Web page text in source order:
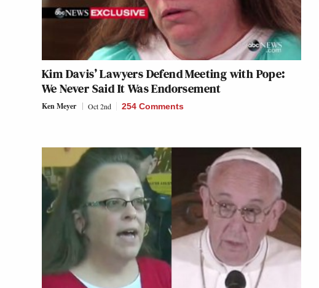
Kim Davis’ Lawyers Defend Meeting with Pope:
We Never Said It Was Endorsement
Ken Meyer Oct 2nd 254 Comments